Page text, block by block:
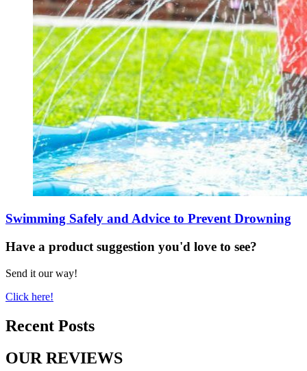
Swimming Safely and Advice to Prevent Drowning
Have a product suggestion you'd love to see?
Send it our way!
Click here!
Recent Posts
OUR REVIEWS